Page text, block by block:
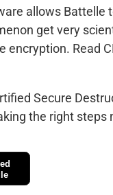
allows Battelle
get very
encryption. Read
Secure
the right steps